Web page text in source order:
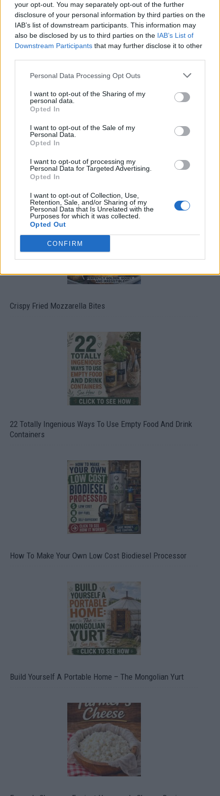
your opt-out. You may separately opt-out of the further
disclosure of your personal information by third parties on the
IAB’s list of downstream participants. This information may
also be disclosed by us to third parties on the IAB’s List of
Downstream Participants that may further disclose it to other
Personal Data Processing Opt Outs
I want to opt-out of the Sharing of my
personal data.
Opted In
I want to opt-out of the Sale of my
Personal Data.
Opted In
I want to opt-out of processing my
Personal Data for Targeted Advertising.
Opted In
I want to opt-out of Collection, Use,
Retention, Sale, and/or Sharing of my
Personal Data that Is Unrelated with the
Purposes for which it was collected.
Opted Out
CONFIRM
Crispy Fried Mozzarella Bites
22 Totally Ingenious Ways To Use Empty Food And Drink
Containers
How To Make Your Own Low Cost Biodiesel Processor
Build Yourself A Portable Home – The Mongolian Yurt